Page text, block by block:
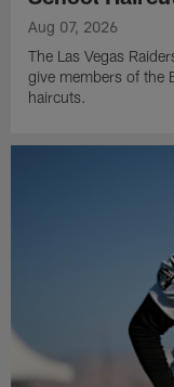
Aug 07, 2026
The Las Vegas
give members of the
haircuts.